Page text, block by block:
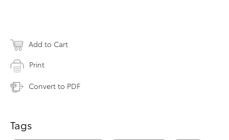
Add to Cart
Print
Convert to PDF
Tags